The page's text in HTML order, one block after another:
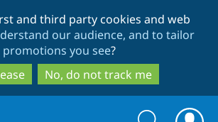
to
main
content
to
search
and third party cookies and web
our audience, and to tailor
promotions you see?
No, do not track me
Search